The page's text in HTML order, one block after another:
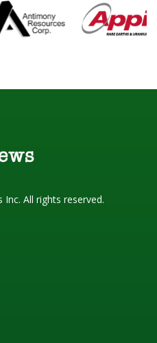
All rights reserved.